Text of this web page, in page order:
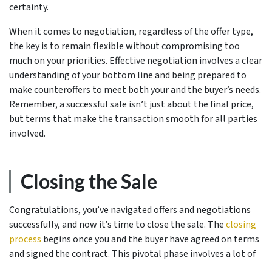
certainty.
When it comes to negotiation, regardless of the offer type,
the key is to remain flexible without compromising too
much on your priorities. Effective negotiation involves a clear
understanding of your bottom line and being prepared to
make counteroffers to meet both your and the buyer’s needs.
Remember, a successful sale isn’t just about the final price,
but terms that make the transaction smooth for all parties
involved.
Closing the Sale
Congratulations, you’ve navigated offers and negotiations
successfully, and now it’s time to close the sale. Theclosing
process begins once you and the buyer have agreed on terms
and signed the contract. This pivotal phase involves a lot of